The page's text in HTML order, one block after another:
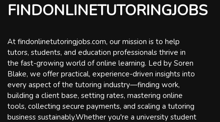
FINDONLINETUTORINGJOBS
At findonlinetutoringjobs.com, our mission is to help
tutors, students, and education professionals thrive in
the fast-growing world of online learning. Led by Soren
Blake, we offer practical, experience-driven insights into
every aspect of the tutoring industry—finding work,
building a client base, setting rates, mastering online
tools, collecting secure payments, and scaling a tutoring
business sustainably.Whether you're a university student